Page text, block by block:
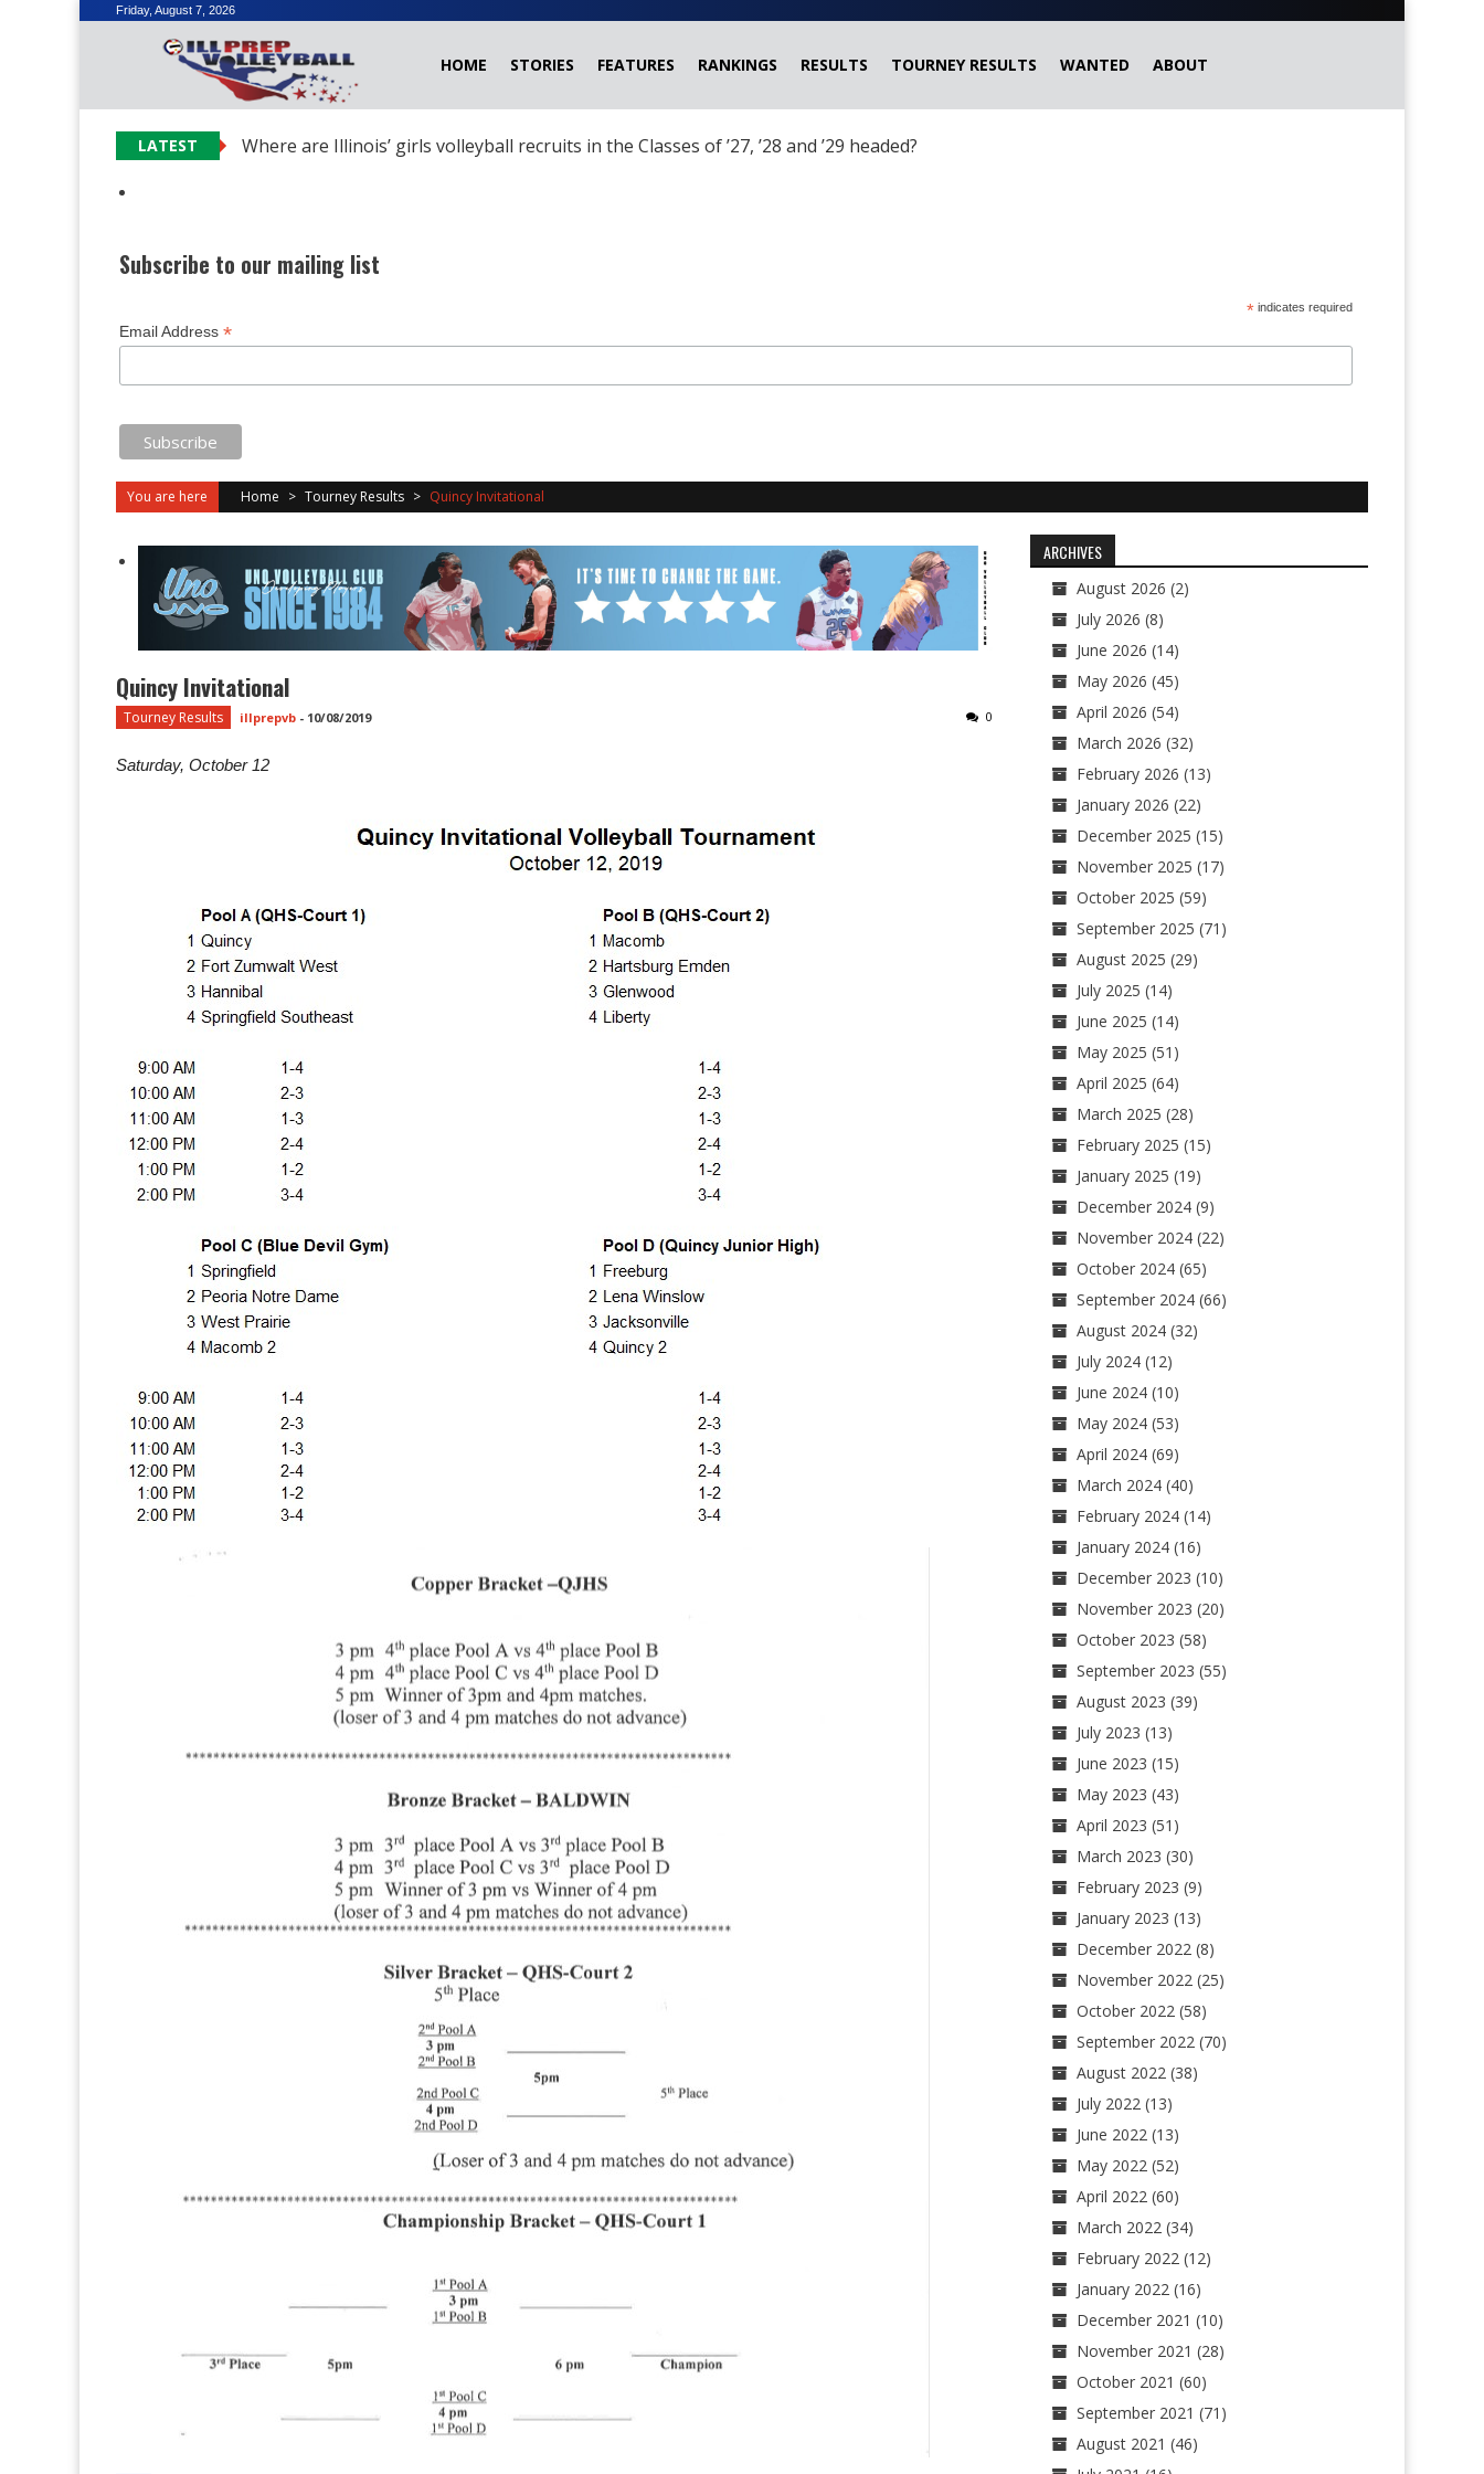
Friday, August 7, 2026
HOME STORIES FEATURES RANKINGS RESULTS TOURNEY RESULTS WANTED ABOUT
LATEST Where are Illinois’ girls volleyball recruits in the Classes of ’27, ’28 and ’29 headed?
Subscribe to our mailing list
* indicates required
Email Address *
You are here Home > Tourney Results > Quincy Invitational
Quincy Invitational
Tourney Results illprepvb - 10/08/2019 0
Saturday, October 12
ARCHIVES
August 2026 (2)
July 2026 (8)
June 2026 (14)
May 2026 (45)
April 2026 (54)
March 2026 (32)
February 2026 (13)
January 2026 (22)
December 2025 (15)
November 2025 (17)
October 2025 (59)
September 2025 (71)
August 2025 (29)
July 2025 (14)
June 2025 (14)
May 2025 (51)
April 2025 (64)
March 2025 (28)
February 2025 (15)
January 2025 (19)
December 2024(9)
November 2024(22)
October 2024(65)
September 2024(66)
August 2024(32)
July 2024(12)
June 2024(10)
May 2024(53)
April 2024(69)
March 2024(40)
February 2024(14)
January 2024(16)
December 2023 (10)
November 2023 (20)
October 2023 (58)
September 2023 (55)
August 2023 (39)
July 2023 (13)
June 2023 (15)
May 2023 (43)
April 2023 (51)
March 2023 (30)
February 2023 (9)
January 2023 (13)
December 2022(8)
November 2022(25)
October 2022(58)
September 2022(70)
August 2022(38)
July 2022(13)
June 2022(13)
May 2022(52)
April 2022(60)
March 2022(34)
February 2022(12)
January 2022(16)
December 2021 (10)
November 2021 (28)
October 2021 (60)
September 2021 (71)
August 2021 (46)